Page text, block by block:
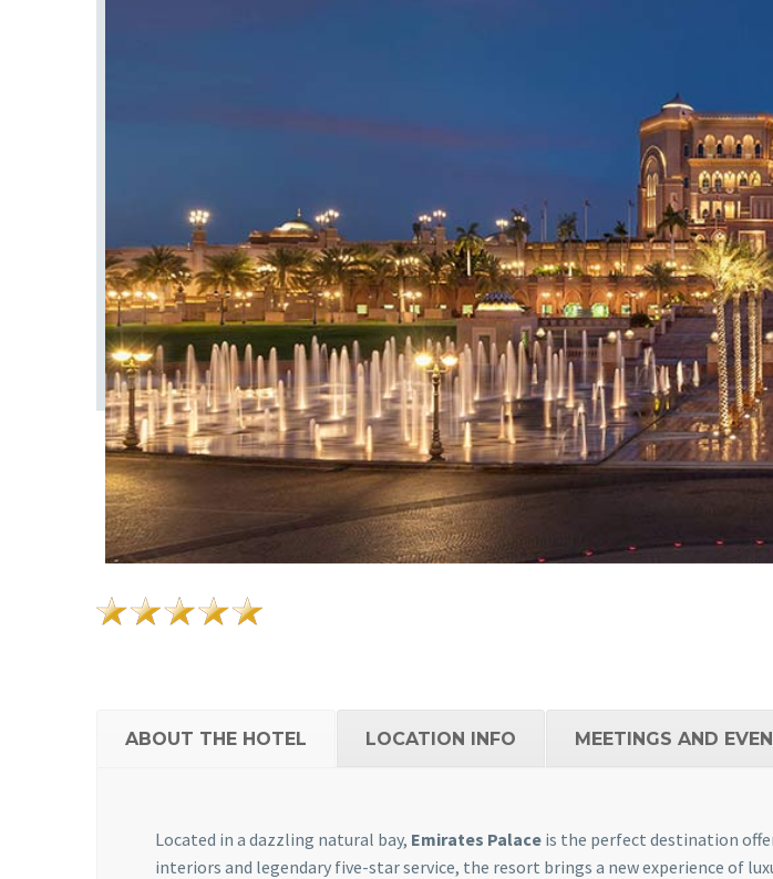
ABOUT THE HOTEL LOCATION INFO MEETINGS AND
Located in a dazzling natural bay, Emirates Palace is the perfect destination
interiors and legendary five-star service, the resort brings a new experience of